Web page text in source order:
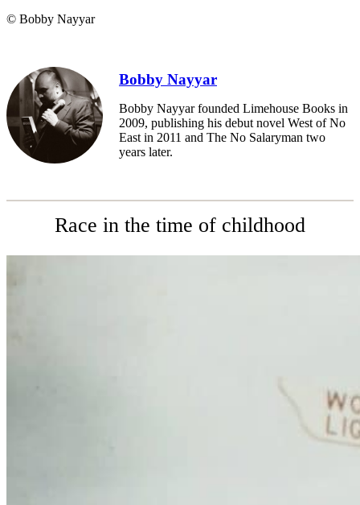
© Bobby Nayyar
Bobby Nayyar
Bobby Nayyar founded Limehouse Books in
2009, publishing his debut novel West of No
East in 2011 and The No Salaryman two
years later.
Race in the time of childhood